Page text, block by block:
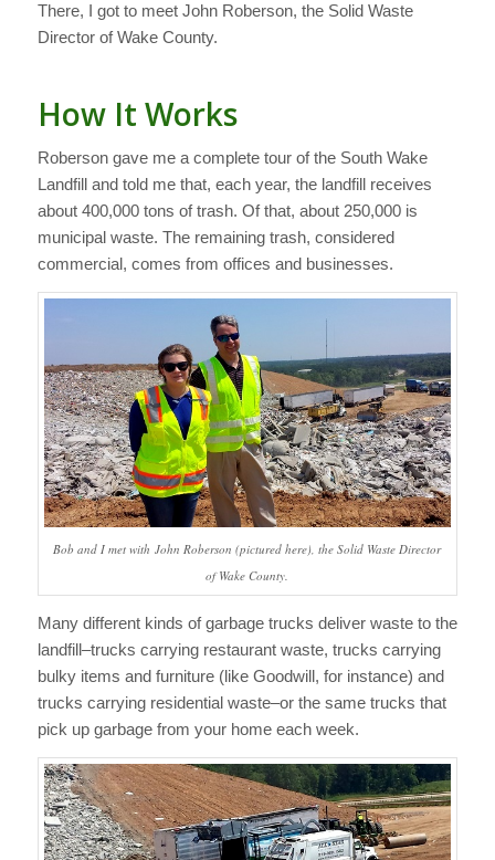
There, I got to meet John Roberson, the Solid Waste
Director of Wake County.
How It Works
Roberson gave me a complete tour of the South Wake
Landfill and told me that, each year, the landfill receives
about 400,000 tons of trash. Of that, about 250,000 is
municipal waste. The remaining trash, considered
commercial, comes from offices and businesses.
Bob and I met with John Roberson (pictured here), the Solid Waste Director
of Wake County.
Many different kinds of garbage trucks deliver waste to the
landfill–trucks carrying restaurant waste, trucks carrying
bulky items and furniture (like Goodwill, for instance) and
trucks carrying residential waste–or the same trucks that
pick up garbage from your home each week.